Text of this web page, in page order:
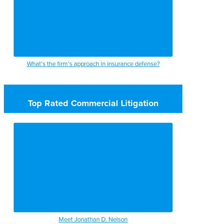
What’s the firm’s approach in insurance defense?
Top Rated Commercial Litigation
Meet Jonathan D. Nelson